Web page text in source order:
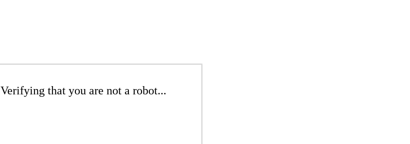
Verifying that you are not a robot...